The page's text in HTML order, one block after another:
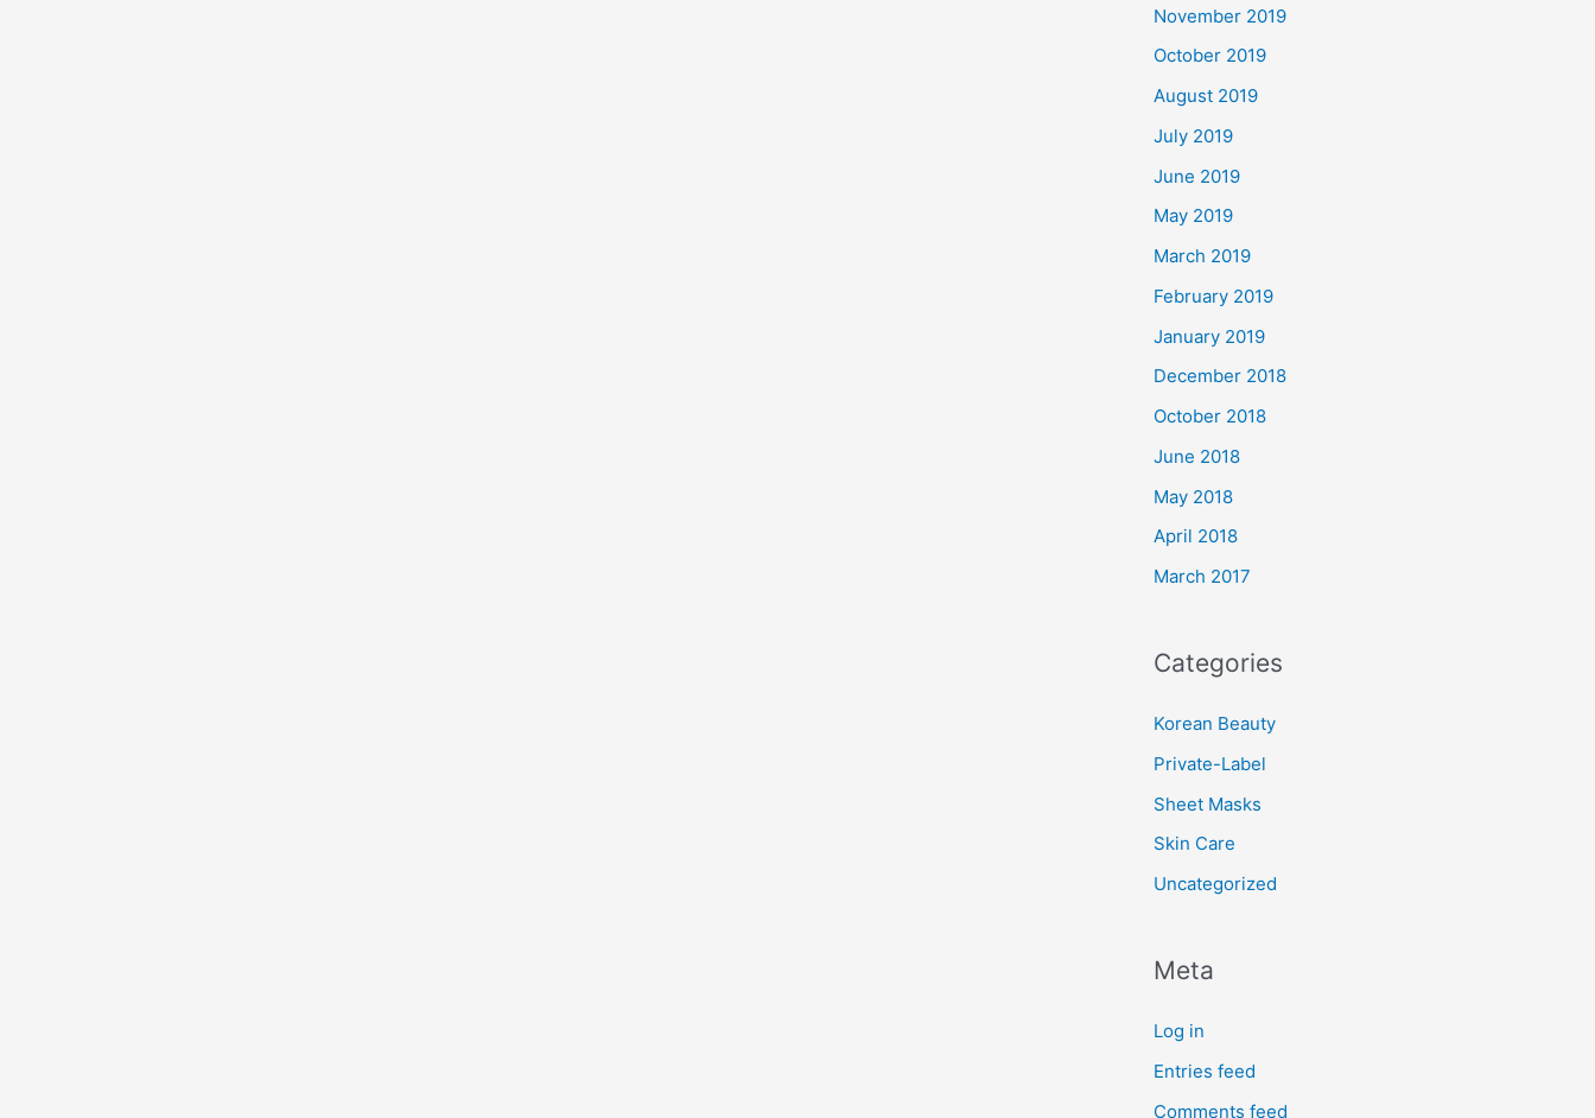
November 2019
October 2019
August 2019
July 2019
June 2019
May 2019
March 2019
February 2019
January 2019
December 2018
October 2018
June 2018
May 2018
April 2018
March 2017
Categories
Korean Beauty
Private-Label
Sheet Masks
Skin Care
Uncategorized
Meta
Log in
Entries feed
Comments feed